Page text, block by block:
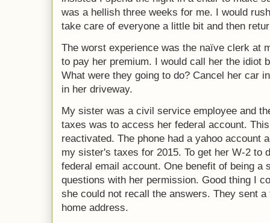
was a hellish three weeks for me. I would
take care of everyone a little bit and then
The worst experience was the naïve clerk at
to pay her premium. I would call her the idiot
What were they going to do? Cancel her car
in her driveway.
My sister was a civil service employee and
taxes was to access her federal account.
reactivated. The phone had a yahoo account
my sister's taxes for 2015. To get her W-2 to
federal email account. One benefit of being a
questions with her permission. Good thing I
she could not recall the answers. They sent
home address.